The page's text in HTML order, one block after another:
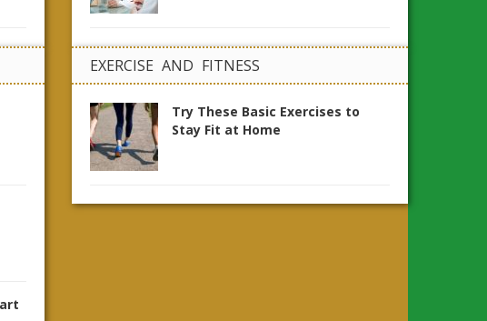
EXERCISE AND FITNESS
Try These Basic Exercises to
Stay Fit at Home